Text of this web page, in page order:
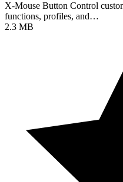
X-Mouse Button Control
functions, profiles, and…
2.3 MB